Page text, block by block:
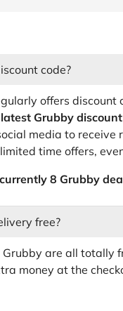
code?
offers discount
latest Grubby
media to
time offers,
currently 8 Grubby
free?
Grubby are all totally
money at the